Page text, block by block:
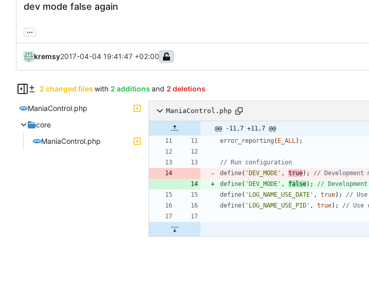
dev mode false again
...
kremsy2017-04-04 19:41:47 +02:00
2 changed files with 2 additions and 2 deletions
ManiaControl.php
core
ManiaControl.php
ManiaControl.php
@@ -11,7 +11,7 @@
error_reporting ( E_ALL );
define( 'DEV_MODE' , true);
define( 'DEV_MODE' , false);
define( 'LOG_NAME_USE_DATE' , true);
define( 'LOG_NAME_USE_PID' , true);